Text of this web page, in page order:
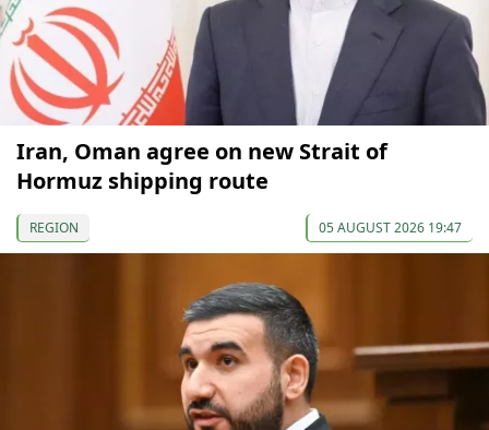
Iran, Oman agree on new Strait of
Hormuz shipping route
REGION 05 AUGUST 2026 19:47